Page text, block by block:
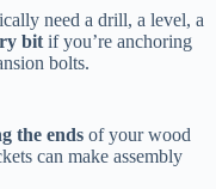
need a drill, a level, a
bit​ ​ if you’re anchoring
bolts.
the ends​ ​ of your wood
can make assembly